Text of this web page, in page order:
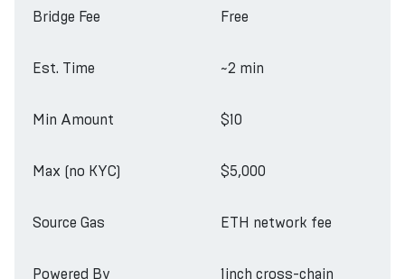
Bridge Fee Free
Est. Time ~2 min
Min Amount $10
Max (no KYC) $5,000
Source Gas ETH network fee
Powered By 1inch cross-chain